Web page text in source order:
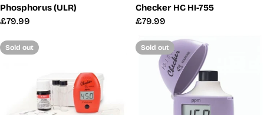
Phosphorus (ULR)
Regular
£79.99
Checker HC HI-755
Regular
£79.99
Sold out Sold out